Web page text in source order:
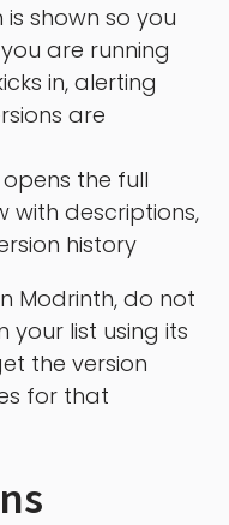
shown so you
are running
in, alerting
are
the full
with descriptions,
history
Modrinth, do not
your list using its
the version
for that